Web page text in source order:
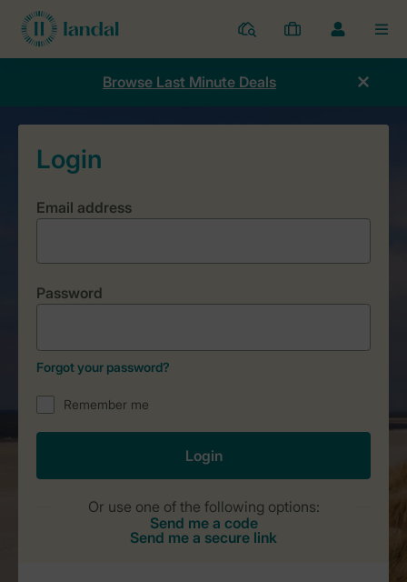
Resorts
My
bookings
Toggle
the
Browse Last Minute Deals
Email address
Password